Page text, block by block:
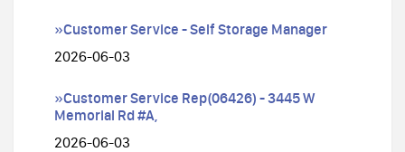
»Customer Service - Self Storage Manager
2026-06-03
»Customer Service Rep(06426) - 3445 W
Memorial Rd #A,
2026-06-03